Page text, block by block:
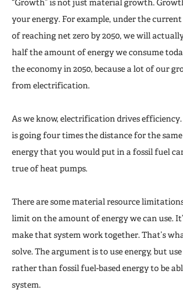
“Growth” is not just material growth.
your energy. For example, under the
of reaching net zero by 2050, we will
half the amount of energy we consume
the economy in 2050, because a lot of our
from electrification.
As we know, electrification drives
is going four times the distance for the
energy that you would put in a fossil fuel
true of heat pumps.
There are some material resource
limit on the amount of energy we can use.
make that system work together. That’s
solve. The argument is to use energy, but
rather than fossil fuel-based energy to be
system.